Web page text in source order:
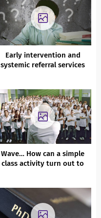
Early intervention and
systemic referral services
Wave… How can a simple
class activity turn out to